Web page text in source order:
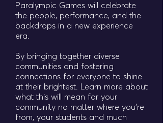
Paralympic Games will celebrate
the people, performance, and the
backdrops in a new experience
era.
By bringing together diverse
communities and fostering
connections for everyone to shine
at their brightest. Learn more about
what this will mean for your
community no matter where you're
from, your students and much